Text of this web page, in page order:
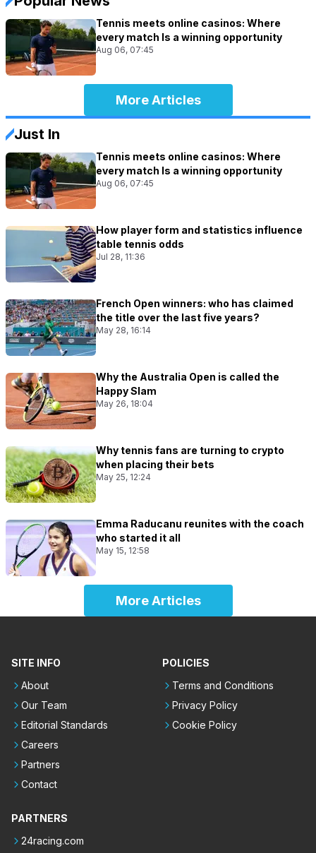
Tennis meets online casinos: Where
every match Is a winning opportunity
Aug 06, 07:45
More Articles
Just In
Tennis meets online casinos: Where
every match Is a winning opportunity
Aug 06, 07:45
How player form and statistics influence
table tennis odds
Jul 28, 11:36
French Open winners: who has claimed
the title over the last five years?
May 28, 16:14
Why the Australia Open is called the
Happy Slam
May 26, 18:04
Why tennis fans are turning to crypto
when placing their bets
May 25, 12:24
Emma Raducanu reunites with the coach
who started it all
May 15, 12:58
More Articles
SITE INFO
About
Our Team
Editorial Standards
Careers
Partners
Contact
POLICIES
Terms and Conditions
Privacy Policy
Cookie Policy
PARTNERS
24racing.com